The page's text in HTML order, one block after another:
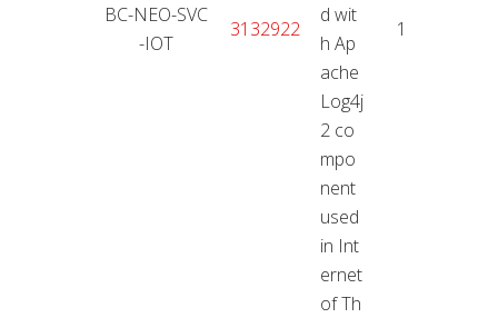
BC-NEO-SVC
-IOT
3132922
d wit
h Ap
ache
Log4j
2 co
mpo
nent
used
in Int
ernet
of Th
10